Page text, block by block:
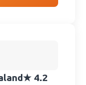
★ 4.2